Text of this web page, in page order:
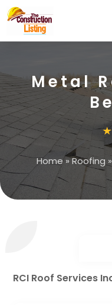
Metal
Home»Roofing »
RCI Roof Services